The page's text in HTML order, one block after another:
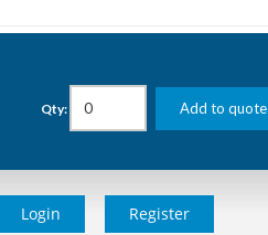
Qty: Add to quote
Login Register